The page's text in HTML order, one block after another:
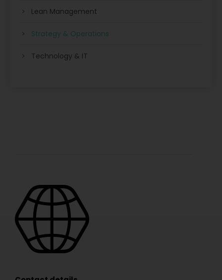
Lean Management
Strategy & Operations
Technology & IT